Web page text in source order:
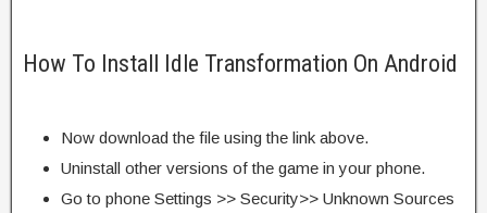
How To Install Idle Transformation On Android
Now download the file using the link above.
Uninstall other versions of the game in your phone.
Go to phone Settings >> Security>> Unknown Sources